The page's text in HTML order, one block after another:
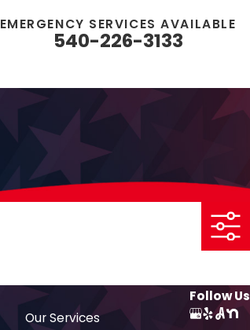
EMERGENCY SERVICES AVAILABLE
540-226-3133
Our Services
Follow Us